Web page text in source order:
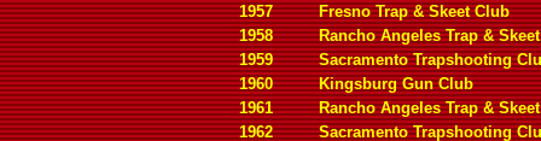
1957
Fresno Trap & Skeet Club
1958
Rancho Angeles Trap &
1959
Sacramento Trapshooting
1960
Kingsburg Gun Club
1961
Rancho Angeles Trap &
1962
Sacramento Trapshooting